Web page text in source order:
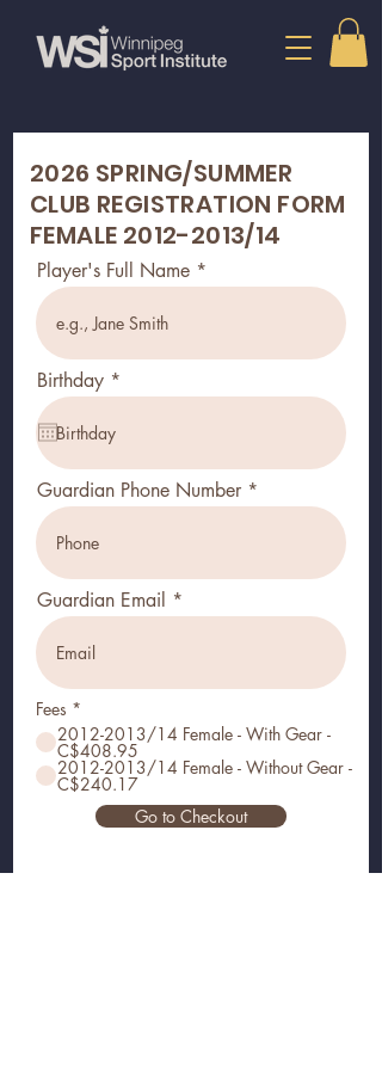
2026 SPRING/SUMMER
CLUB REGISTRATION FORM
FEMALE 2012-2013/14
Player's Full Name
Birthday *
e
r
e
d
Guardian Phone Number
Guardian Email
Fees *
2012-2013/14 Female - With Gear -
C$408.95
2012-2013/14 Female - Without Gear -
C$240.17
Go to Checkout